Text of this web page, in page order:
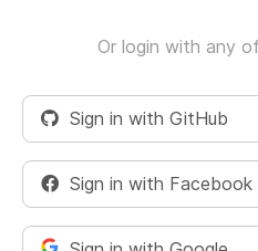
Or login with any
Sign in with GitHub
Sign in with Facebook